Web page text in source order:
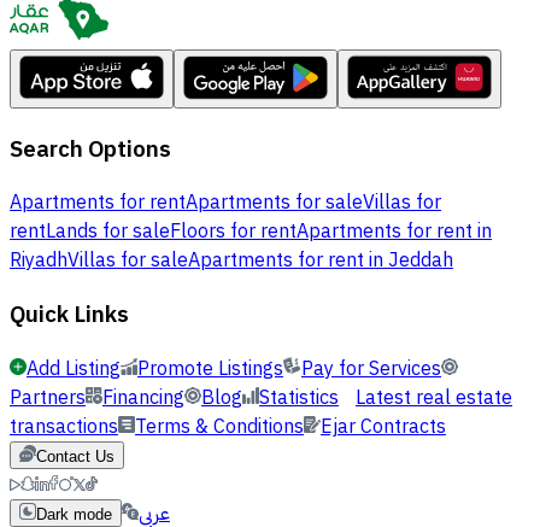
Search Options
Apartments for rentApartments for saleVillas for
rentLands for saleFloors for rentApartments for rent in
RiyadhVillas for saleApartments for rent in Jeddah
Quick Links
Add Listing Promote Listings
Pay for Services
Partners Financing Blog Statistics Latest real estate
transactions Terms & Conditions Ejar Contracts
Contact Us
Dark mode عربي